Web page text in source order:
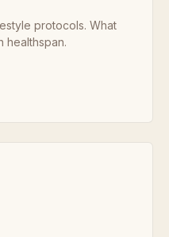
protocols. What
healthspan.